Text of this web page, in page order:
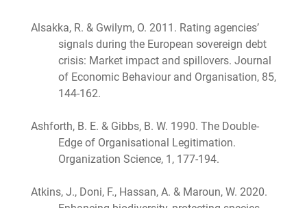
Alsakka, R. & Gwilym, O. 2011. Rating agencies’
signals during the European sovereign debt
crisis: Market impact and spillovers. Journal
of Economic Behaviour and Organisation, 85,
144-162.
Ashforth, B. E. & Gibbs, B. W. 1990. The Double-
Edge of Organisational Legitimation.
Organization Science, 1, 177-194.
Atkins, J., Doni, F., Hassan, A. & Maroun, W. 2020.